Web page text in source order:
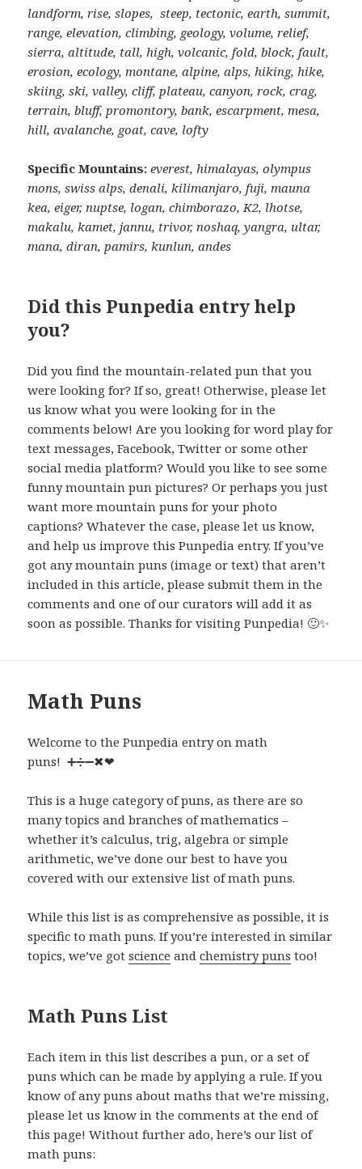
landform, rise, slopes, steep, tectonic, earth, summit,
range, elevation, climbing, geology, volume, relief,
sierra, altitude, tall, high, volcanic, fold, block, fault,
erosion, ecology, montane, alpine, alps, hiking, hike,
skiing, ski, valley, cliff, plateau, canyon, rock, crag,
terrain, bluff, promontory, bank, escarpment, mesa,
hill, avalanche, goat, cave, lofty
Specific Mountains: everest, himalayas, olympus
mons, swiss alps, denali, kilimanjaro, fuji, mauna
kea, eiger, nuptse, logan, chimborazo, K2, lhotse,
makalu, kamet, jannu, trivor, noshaq, yangra, ultar,
mana, diran, pamirs, kunlun, andes
Did this Punpedia entry help
you?
Did you find the mountain-related pun that you
were looking for? If so, great! Otherwise, please let
us know what you were looking for in the
comments below! Are you looking for word play for
text messages, Facebook, Twitter or some other
social media platform? Would you like to see some
funny mountain pun pictures? Or perhaps you just
want more mountain puns for your photo
captions? Whatever the case, please let us know,
and help us improve this Punpedia entry. If you’ve
got any mountain puns (image or text) that aren’t
included in this article, please submit them in the
comments and one of our curators will add it as
soon as possible. Thanks for visiting Punpedia! 🙂✨
Math Puns
Welcome to the Punpedia entry on math
puns! ➕➗➖✖❤
This is a huge category of puns, as there are so
many topics and branches of mathematics –
whether it’s calculus, trig, algebra or simple
arithmetic, we’ve done our best to have you
covered with our extensive list of math puns.
While this list is as comprehensive as possible, it is
specific to math puns. If you’re interested in similar
topics, we’ve gotscience andchemistry puns too!
Math Puns List
Each item in this list describes a pun, or a set of
puns which can be made by applying a rule. If you
know of any puns about maths that we’re missing,
please let us know in the comments at the end of
this page! Without further ado, here’s our list of
math puns: